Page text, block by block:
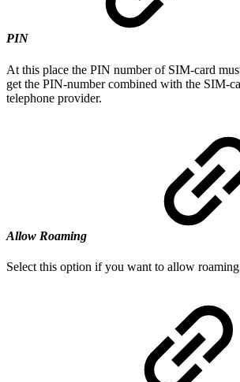
PIN
At this place the PIN number of SIM-card
get the PIN-number combined with the SIM-
telephone provider.
Allow Roaming
Select this option if you want to allow